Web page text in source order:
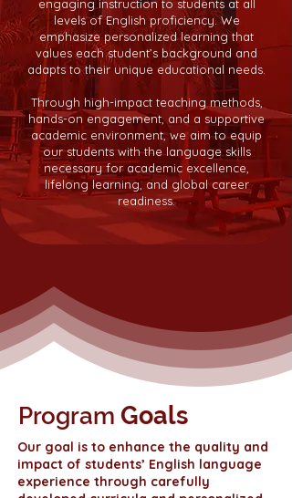
engaging instruction to students at all
levels of English proficiency. We
emphasize personalized learning that
values each student’s background and
adapts to their unique educational needs.
Through high-impact teaching methods,
hands-on engagement, and a supportive
academic environment, we aim to equip
our students with the language skills
necessary for academic excellence,
lifelong learning, and global career
readiness.
Program Goals
Our goal is to enhance the quality and
impact of students’ English language
experience through carefully